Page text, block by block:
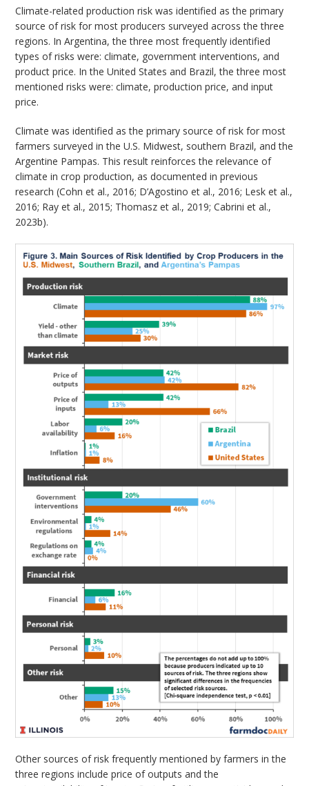
Climate-related production risk was identified as the primary
source of risk for most producers surveyed across the three
regions. In Argentina, the three most frequently identified
types of risks were: climate, government interventions, and
product price. In the United States and Brazil, the three most
mentioned risks were: climate, production price, and input
price.
Climate was identified as the primary source of risk for most
farmers surveyed in the U.S. Midwest, southern Brazil, and the
Argentine Pampas. This result reinforces the relevance of
climate in crop production, as documented in previous
research (Cohn et al., 2016; D’Agostino et al., 2016; Lesk et al.,
2016; Ray et al., 2015; Thomasz et al., 2019; Cabrini et al.,
2023b).
Other sources of risk frequently mentioned by farmers in the
three regions include price of outputs and the